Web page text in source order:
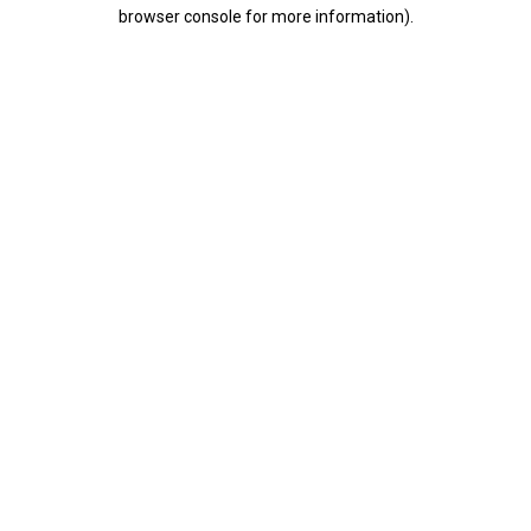
browser console for more information).